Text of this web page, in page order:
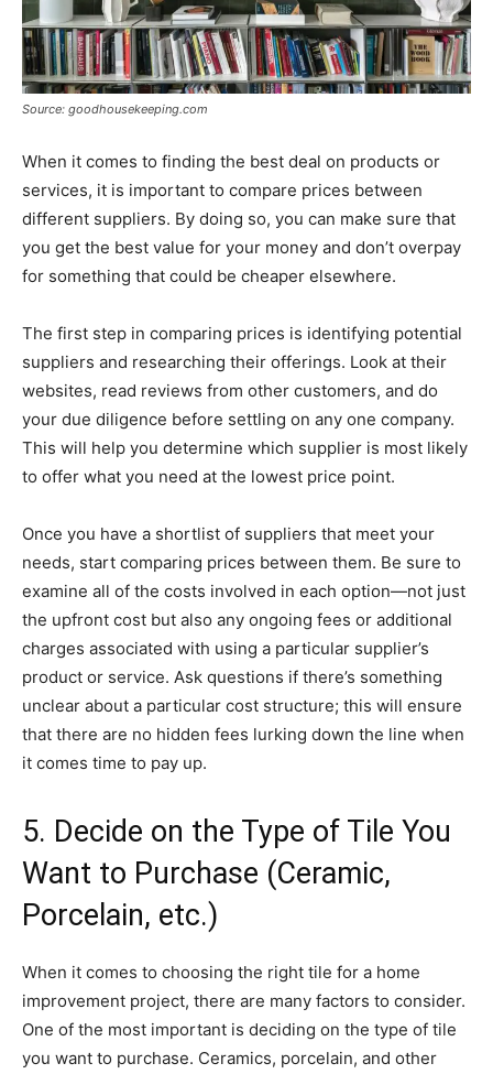
Source: goodhousekeeping.com
When it comes to finding the best deal on products or
services, it is important to compare prices between
different suppliers. By doing so, you can make sure that
you get the best value for your money and don’t overpay
for something that could be cheaper elsewhere.
The first step in comparing prices is identifying potential
suppliers and researching their offerings. Look at their
websites, read reviews from other customers, and do
your due diligence before settling on any one company.
This will help you determine which supplier is most likely
to offer what you need at the lowest price point.
Once you have a shortlist of suppliers that meet your
needs, start comparing prices between them. Be sure to
examine all of the costs involved in each option—not just
the upfront cost but also any ongoing fees or additional
charges associated with using a particular supplier’s
product or service. Ask questions if there’s something
unclear about a particular cost structure; this will ensure
that there are no hidden fees lurking down the line when
it comes time to pay up.
5. Decide on the Type of Tile You
Want to Purchase (Ceramic,
Porcelain, etc.)
When it comes to choosing the right tile for a home
improvement project, there are many factors to consider.
One of the most important is deciding on the type of tile
you want to purchase. Ceramics, porcelain, and other